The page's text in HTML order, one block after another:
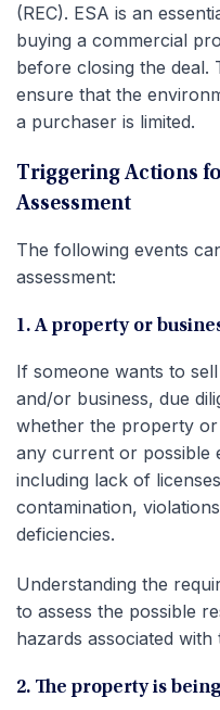
(REC). ESA is an
buying a commercial
before closing the deal.
ensure that the
a purchaser is limited.
Triggering Actions
Assessment
The following events
assessment:
1. A property or
If someone wants to
and/or business, due
whether the property
any current or possible
including lack of
contamination,
deficiencies.
Understanding the
to assess the possible
hazards associated with
2. The property is